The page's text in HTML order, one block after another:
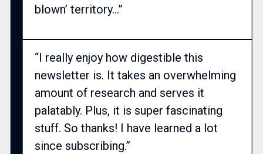
blown’ territory…”
“I really enjoy how digestible this
newsletter is. It takes an overwhelming
amount of research and serves it
palatably. Plus, it is super fascinating
stuff. So thanks! I have learned a lot
since subscribing.”